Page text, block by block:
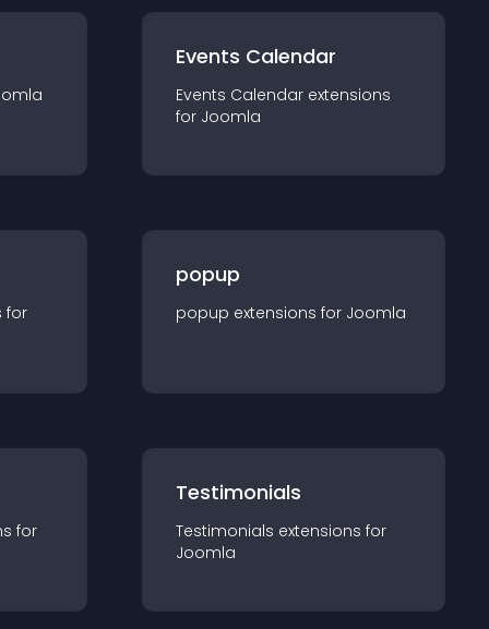
Events Calendar
Events Calendar extensions
for Joomla
for
popup
popup extensions for Joomla
s for
Testimonials
Testimonials extensions for
Joomla